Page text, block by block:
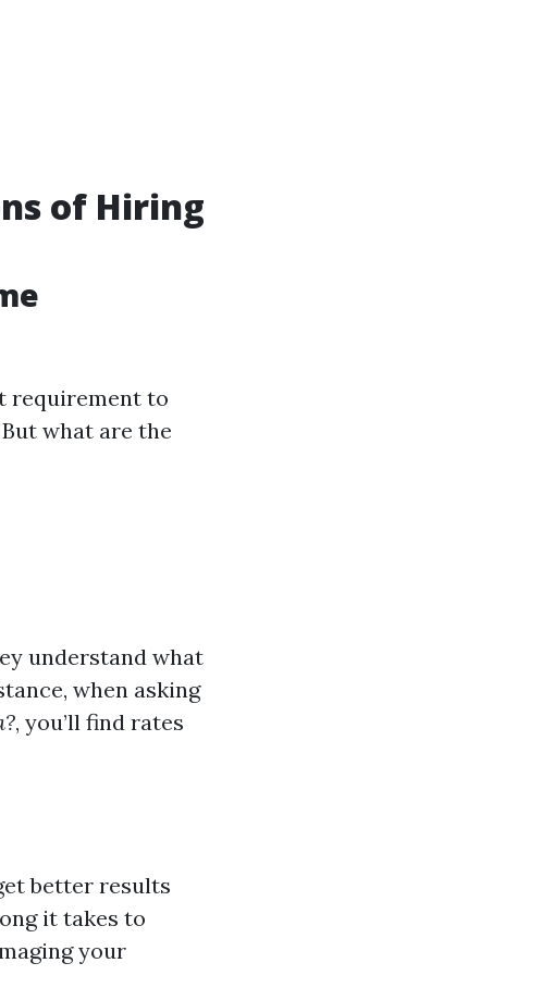
of Hiring
requirement to
what are the
understand what
when asking
, you’ll find rates
better results
it takes to
your